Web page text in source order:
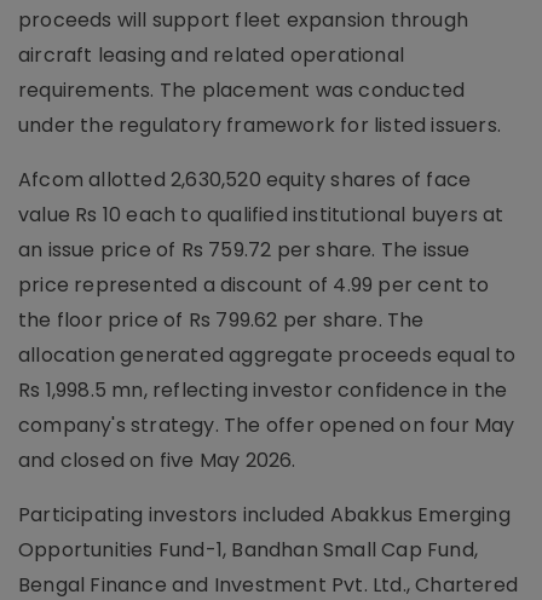
proceeds will support fleet expansion through
aircraft leasing and related operational
requirements. The placement was conducted
under the regulatory framework for listed issuers.
Afcom allotted 2,630,520 equity shares of face
value Rs 10 each to qualified institutional buyers at
an issue price of Rs 759.72 per share. The issue
price represented a discount of 4.99 per cent to
the floor price of Rs 799.62 per share. The
allocation generated aggregate proceeds equal to
Rs 1,998.5 mn, reflecting investor confidence in the
company's strategy. The offer opened on four May
and closed on five May 2026.
Participating investors included Abakkus Emerging
Opportunities Fund-1, Bandhan Small Cap Fund,
Bengal Finance and Investment Pvt. Ltd., Chartered